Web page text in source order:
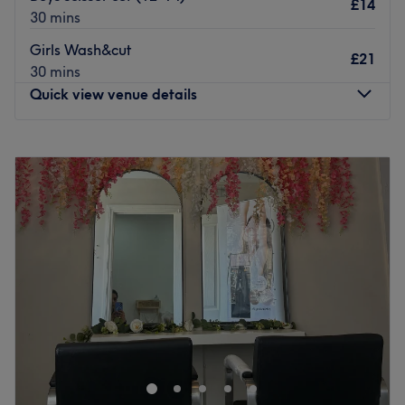
you to get the bespoke service you came for.
Chadwell Heath station. There is free parking and bus
stops nearby though the room is not wheelchair
accessible.
30 mins
£14
Girls Wash&cut
30 mins
£21
Quick view venue details
Tuesday
9:00AM–6:00PM
Wednesday
9:00AM– 6:00PM
Thursday
9:00AM–6:00PM
Friday
9:00AM–3:00
PM
Saturday
9:00AM
Is it time for a hair transformation or a moment of pure
pampering? Welcome to Hair Lounge, a contemporary
salon dedicated to the art of beautiful, healthy hair. This
stylish sanctuary was designed for those who value both